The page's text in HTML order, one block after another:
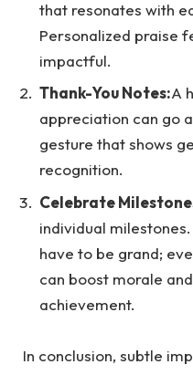
that resonates with
Personalized praise
impactful.
Thank-You Notes:A
appreciation can go
gesture that shows
recognition.
Celebrate
individual
have to be grand;
can boost morale
achievement.
In conclusion, subtle